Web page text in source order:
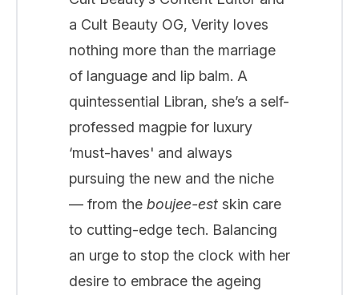
a Cult Beauty OG, Verity loves
nothing more than the marriage
of language and lip balm. A
quintessential Libran, she’s a self-
professed magpie for luxury
‘must-haves' and always
pursuing the new and the niche
— from the boujee-est skin care
to cutting-edge tech. Balancing
an urge to stop the clock with her
desire to embrace the ageing